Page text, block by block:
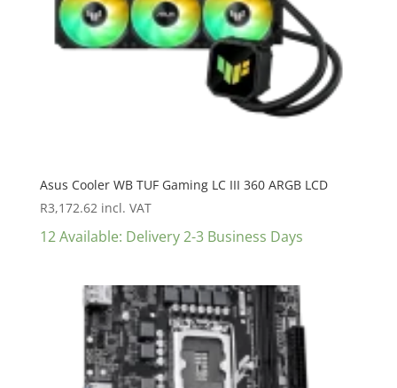
Asus Cooler WB TUF Gaming LC III 360 ARGB LCD
R3,172.62 incl. VAT
12 Available: Delivery 2-3 Business Days